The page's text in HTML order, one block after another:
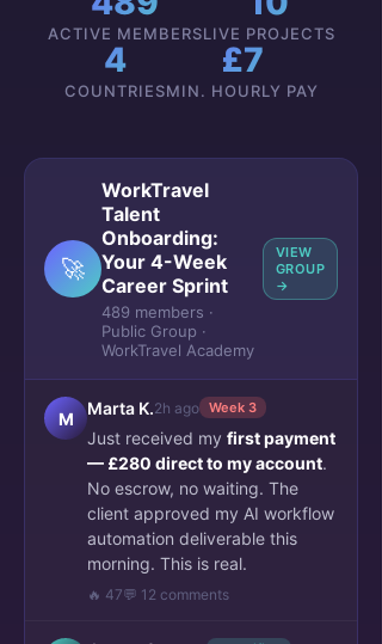
ACTIVE MEMBERSLIVE PROJECTS
4
COUNTRIES
£7
MIN. HOURLY PAY
🚀
WorkTravel
Talent
Onboarding:
Your 4-Week
Career Sprint
489 members ·
Public Group ·
WorkTravel Academy
VIEW
GROUP
→
M
Marta K.2h ago Week 3
Just received my first payment
— £280 direct to my account.
No escrow, no waiting. The
client approved my AI workflow
automation deliverable this
morning. This is real.
🔥 47💬 12 comments